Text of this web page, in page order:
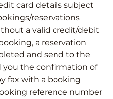
card details subject
reservations
a valid credit/debit
a reservation
and send to the
you the confirmation of
fax with a booking
reference number